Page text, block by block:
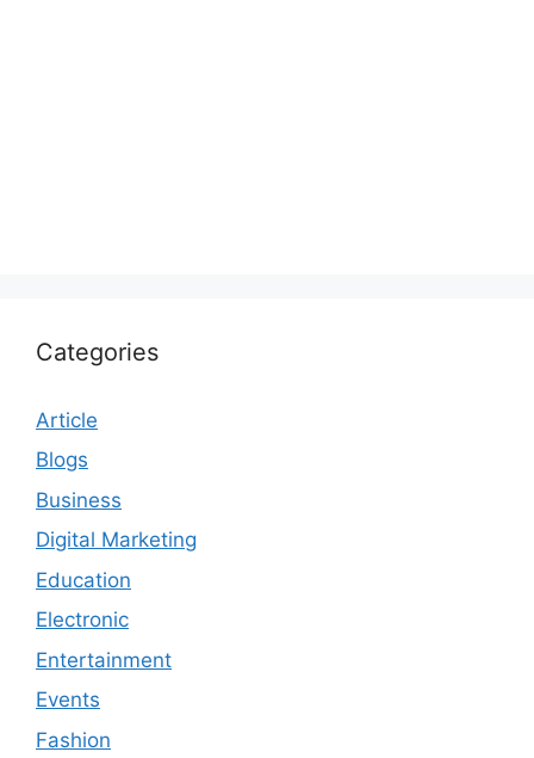
Categories
Article
Blogs
Business
Digital Marketing
Education
Electronic
Entertainment
Events
Fashion